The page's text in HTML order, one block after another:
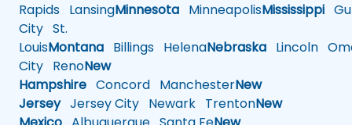
Rapids LansingMinnesota MinneapolisMississippi
City St.
LouisMontana Billings HelenaNebraska Lincoln
City RenoNew
Hampshire Concord ManchesterNew
JerseyJersey City Newark TrentonNew